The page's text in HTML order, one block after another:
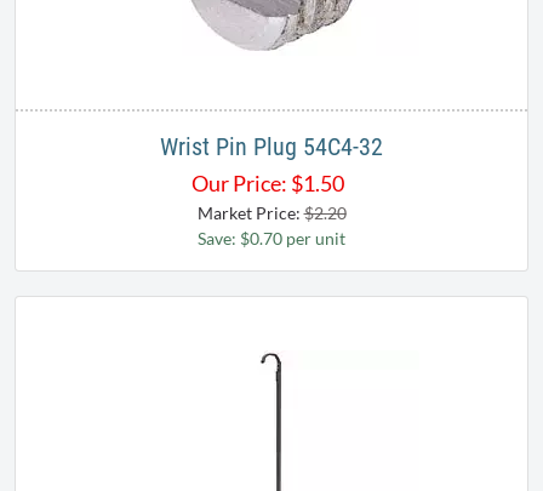
Wrist Pin Plug 54C4-32
Our Price: $1.50
Market Price:$2.20
Save: $0.70 per unit